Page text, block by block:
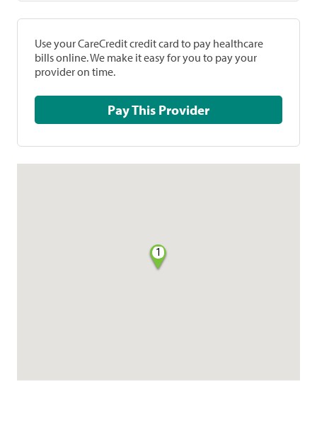
Use your CareCredit credit card to pay healthcare
bills online. We make it easy for you to pay your
provider on time.
Pay This Provider
1